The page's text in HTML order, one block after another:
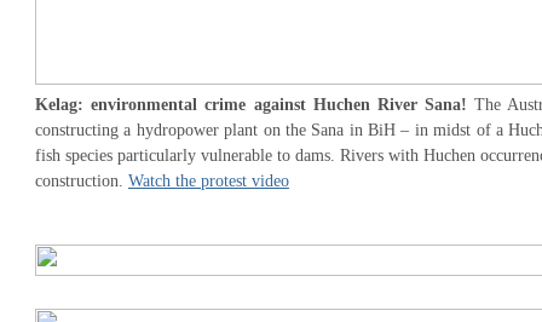
Kelag: environmental crime against Huchen River Sana!The
constructing a hydropower plant on the Sana in BiH – in midst of a
fish species particularly vulnerable to dams. Rivers with Huchen
construction. Watch the protest video